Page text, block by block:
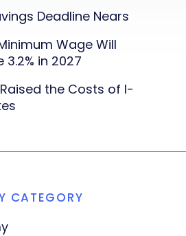
Deadline Nears
Wage Will
3.2% in 2027
Raised the Costs of I-
CATEGORY